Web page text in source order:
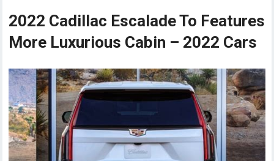
2022 Cadillac Escalade To Features
More Luxurious Cabin – 2022 Cars